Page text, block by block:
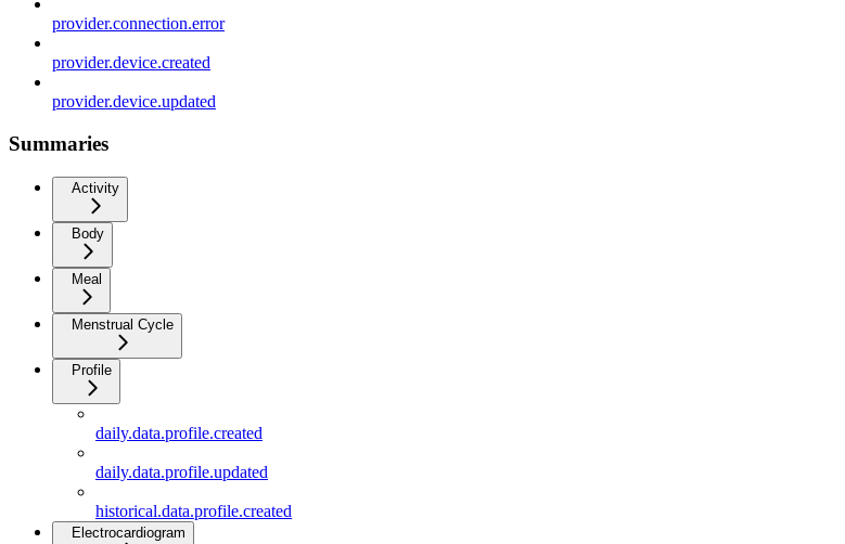
provider.connection.error
provider.device.created
provider.device.updated
Summaries
Activity
Body
Meal
Menstrual Cycle
Profile
daily.data.profile.created
daily.data.profile.updated
historical.data.profile.created
Electrocardiogram